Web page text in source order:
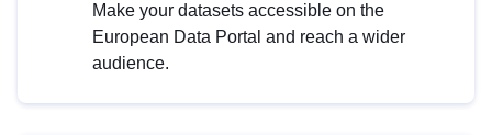
Make your datasets accessible on the
European Data Portal and reach a wider
audience.